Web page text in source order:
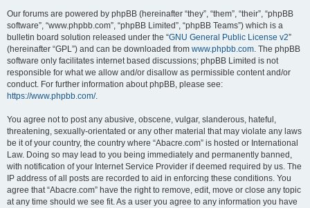
Our forums are powered by phpBB (hereinafter “they”, “them”, “their”, “phpBB
software”, “www.phpbb.com”, “phpBB Limited”, “phpBB Teams”) which is a
bulletin board solution released under the “GNU General Public License v2”
(hereinafter “GPL”) and can be downloaded from www.phpbb.com. The phpBB
software only facilitates internet based discussions; phpBB Limited is not
responsible for what we allow and/or disallow as permissible content and/or
conduct. For further information about phpBB, please see:
https://www.phpbb.com/.
You agree not to post any abusive, obscene, vulgar, slanderous, hateful,
threatening, sexually-orientated or any other material that may violate any laws
be it of your country, the country where “Abacre.com” is hosted or International
Law. Doing so may lead to you being immediately and permanently banned,
with notification of your Internet Service Provider if deemed required by us. The
IP address of all posts are recorded to aid in enforcing these conditions. You
agree that “Abacre.com” have the right to remove, edit, move or close any topic
at any time should we see fit. As a user you agree to any information you have